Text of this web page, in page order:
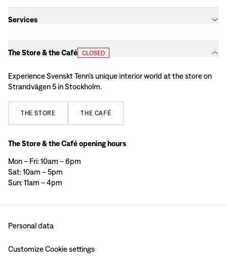
Services
The Store & the Café CLOSED
Experience Svenskt Tenn’s unique interior world at the store on
Strandvägen 5 in Stockholm.
THE STORE THE CAFÉ
The Store & the Café opening hours
Mon – Fri: 10am – 6pm
Sat: 10am – 5pm
Sun: 11am – 4pm
Personal data
Customize Cookie settings